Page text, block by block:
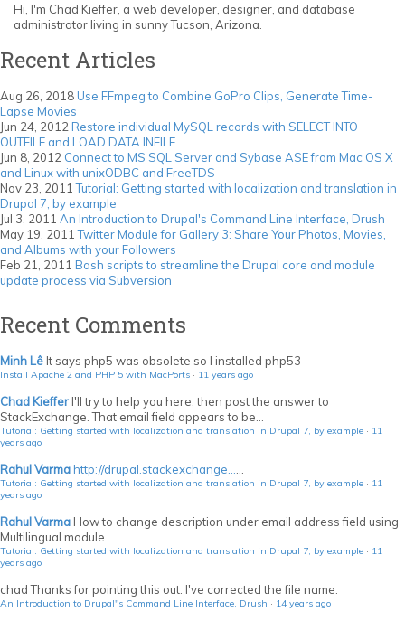
Hi, I'm Chad Kieffer, a web developer, designer, and database
administrator living in sunny Tucson, Arizona.
Recent Articles
Aug 26, 2018Use FFmpeg to Combine GoPro Clips, Generate Time-
Lapse Movies
Jun 24, 2012 Restore individual MySQL records with SELECT INTO
OUTFILE and LOAD DATA INFILE
Jun 8, 2012 Connect to MS SQL Server and Sybase ASE from Mac OS X
and Linux with unixODBC and FreeTDS
Nov 23, 2011 Tutorial: Getting started with localization and translation in
Drupal 7, by example
Jul 3, 2011 An Introduction to Drupal's Command Line Interface, Drush
May 19, 2011 Twitter Module for Gallery 3: Share Your Photos, Movies,
and Albums with your Followers
Feb 21, 2011 Bash scripts to streamline the Drupal core and module
update process via Subversion
Recent Comments
Minh Lê It says php5 was obsolete so I installed php53
Install Apache 2 and PHP 5 with MacPorts · 11 years ago
Chad Kieffer I'll try to help you here, then post the answer to
StackExchange. That email field appears to be...
Tutorial: Getting started with localization and translation in Drupal 7, by example · 11
years ago
Rahul Varmahttp://drupal.stackexchange...
Tutorial: Getting started with localization and translation in Drupal 7, by example · 11
years ago
Rahul Varma How to change description under email address field using
Multilingual module
Tutorial: Getting started with localization and translation in Drupal 7, by example · 11
years ago
chadThanks for pointing this out. I've corrected the file name.
An Introduction to Drupal"s Command Line Interface, Drush · 14 years ago